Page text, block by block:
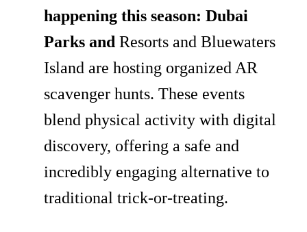
happening this season: Dubai
Parks and Resorts and Bluewaters
Island are hosting organized AR
scavenger hunts. These events
blend physical activity with digital
discovery, offering a safe and
incredibly engaging alternative to
traditional trick-or-treating.